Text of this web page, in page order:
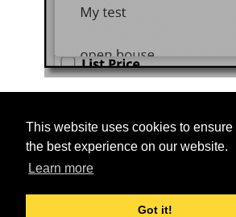
This website uses cookies to ensure
the best experience on our website.
Learn more
Got it!
Was this helpful?